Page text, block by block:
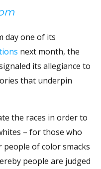
day one of its
next month, the
its allegiance to
that underpin
the races in order to
– for those who
of color smacks
people are judged